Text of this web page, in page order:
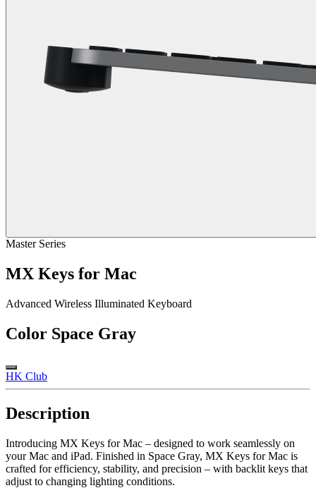
Master Series
MX Keys for Mac
Advanced Wireless Illuminated Keyboard
Color Space Gray
HK Club
Description
Introducing MX Keys for Mac – designed to work seamlessly on
your Mac and iPad. Finished in Space Gray, MX Keys for Mac is
crafted for efficiency, stability, and precision – with backlit keys that
adjust to changing lighting conditions.